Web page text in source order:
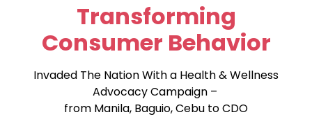
Transforming
Consumer Behavior
Invaded The Nation With a Health & Wellness
Advocacy Campaign –
from Manila, Baguio, Cebu to CDO